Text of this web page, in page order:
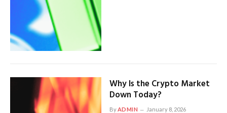
Why Is the Crypto Market
Down Today?
ByADMIN January 8, 2026